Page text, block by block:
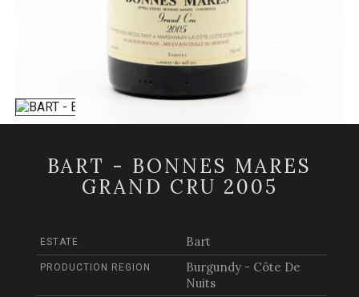
BART - BONNES MARES
GRAND CRU 2005
ESTATE Bart
PRODUCTION REGION
Burgundy - Côte De
Nuits